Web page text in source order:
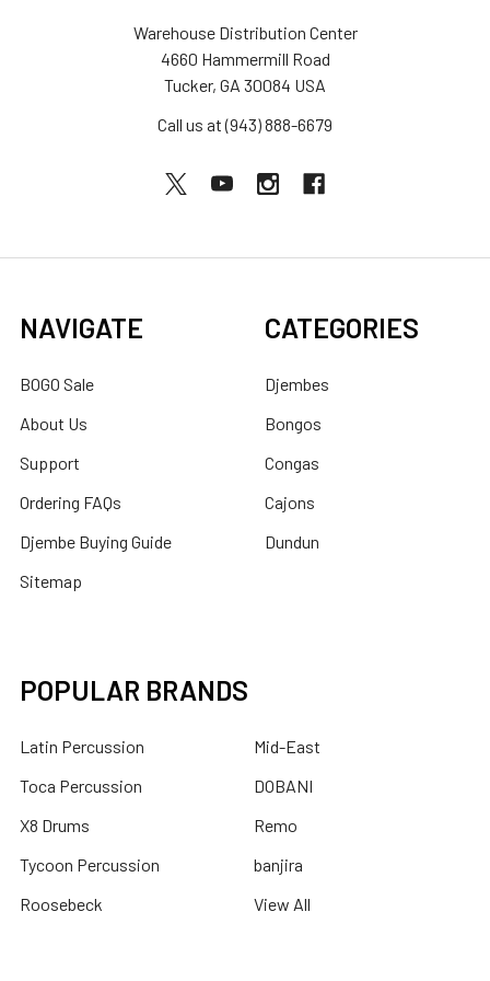
Warehouse Distribution Center
4660 Hammermill Road
Tucker, GA 30084 USA
Call us at (943) 888-6679
NAVIGATE
BOGO Sale
About Us
Support
Ordering FAQs
Djembe Buying Guide
Sitemap
CATEGORIES
Djembes
Bongos
Congas
Cajons
Dundun
POPULAR BRANDS
Latin Percussion
Toca Percussion
X8 Drums
Tycoon Percussion
Roosebeck
Mid-East
DOBANI
Remo
banjira
View All